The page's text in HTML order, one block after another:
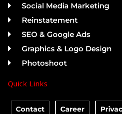
Social Media Marketing
Reinstatement
SEO & Google Ads
Graphics & Logo Design
Photoshoot
Quick Links
Contact Career